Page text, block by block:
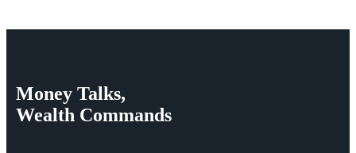
Money Talks,
Wealth Commands